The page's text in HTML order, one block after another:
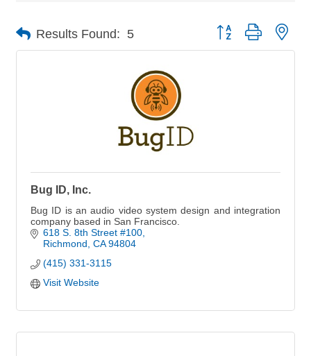
Results Found: 5 Button group with
Bug ID, Inc.
Bug ID is an audio video system design and integration
company based in San Francisco.
618 S. 8th Street #100
Richmond CA 94804
(415) 331-3115
Visit Website